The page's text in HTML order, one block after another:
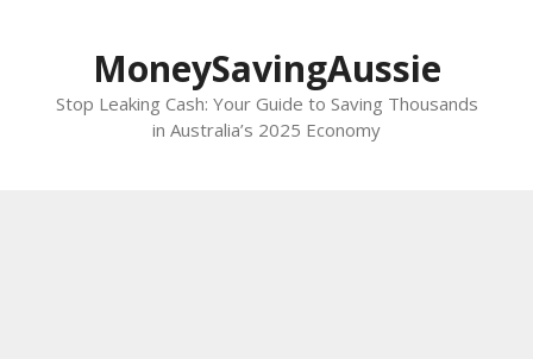
MoneySavingAussie
Stop Leaking Cash: Your Guide to Saving Thousands
in Australia’s 2025 Economy